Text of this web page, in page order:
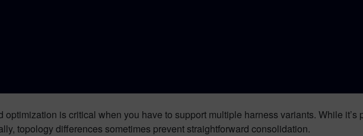
optimization is critical when you have to support multiple harness variants. While it’s
topology differences sometimes prevent straightforward consolidation.